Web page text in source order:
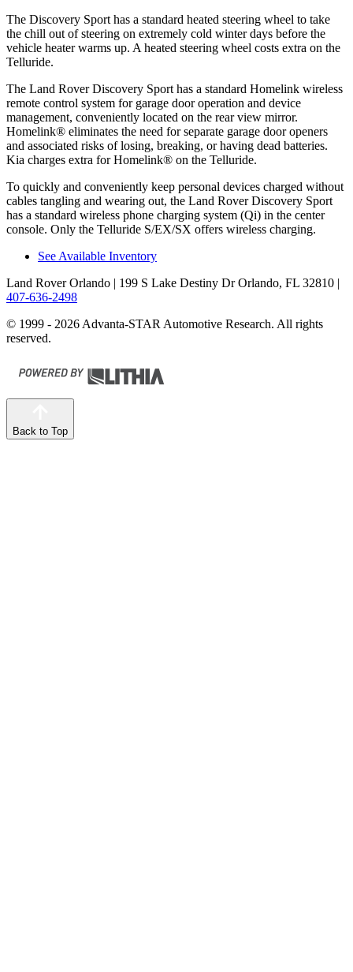
The Discovery Sport has a standard heated steering wheel to take
the chill out of steering on extremely cold winter days before the
vehicle heater warms up. A heated steering wheel costs extra on the
Telluride.
The Land Rover Discovery Sport has a standard Homelink wireless
remote control system for garage door operation and device
management, conveniently located on the rear view mirror.
Homelink® eliminates the need for separate garage door openers
and associated risks of losing, breaking, or having dead batteries.
Kia charges extra for Homelink® on the Telluride.
To quickly and conveniently keep personal devices charged without
cables tangling and wearing out, the Land Rover Discovery Sport
has a standard wireless phone charging system (Qi) in the center
console. Only the Telluride S/EX/SX offers wireless charging.
See Available Inventory
Land Rover Orlando | 199 S Lake Destiny Dr Orlando, FL 32810 |
407-636-2498
© 1999 - 2026 Advanta-STAR Automotive Research. All rights
reserved.
Back to Top